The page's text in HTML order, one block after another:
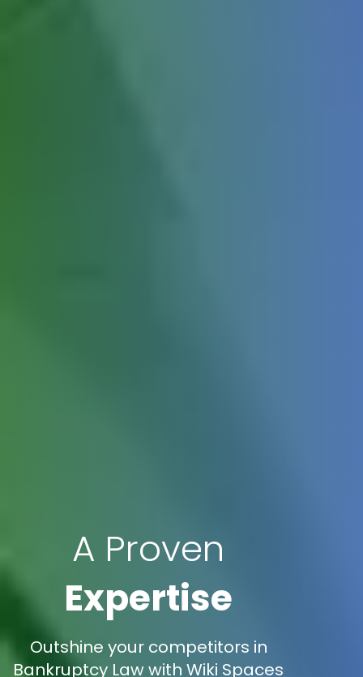
A Proven
Expertise
Outshine your competitors in
Bankruptcy Law with Wiki Spaces